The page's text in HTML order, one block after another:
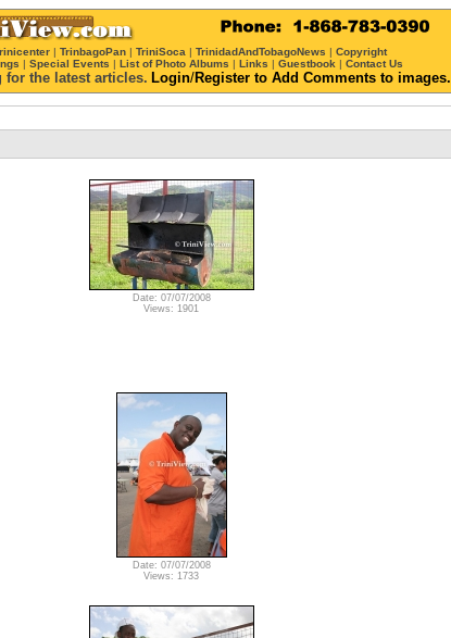
| TrinbagoPan | TriniSoca | TrinidadAndTobagoNews | Copyright
| Special Events | List of Photo Albums | Links | Guestbook | Contact Us
for the latest articles. Login/Register to Add Comments to images.
Date: 07/07/2008
Views: 1901
Date: 07/07/2008
Views: 1733